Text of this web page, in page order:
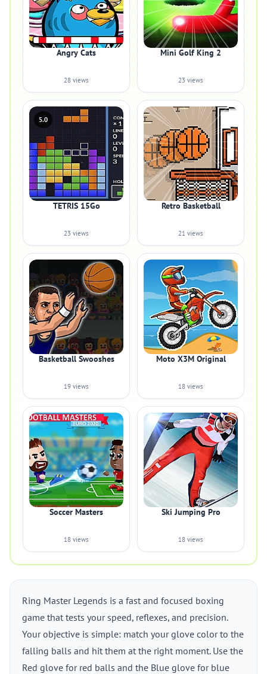
Angry Cats
28 views
Mini Golf King 2
23 views
5.0
TETRIS 15Go
23 views
Retro Basketball
21 views
Basketball Swooshes
19 views
Moto X3M Original
18 views
Soccer Masters
18 views
Ski Jumping Pro
18 views
Ring Master Legends is a fast and focused boxing
game that tests your speed, reflexes, and precision.
Your objective is simple: match your glove color to the
falling balls and hit them at the right moment. Use the
Red glove for red balls and the Blue glove for blue